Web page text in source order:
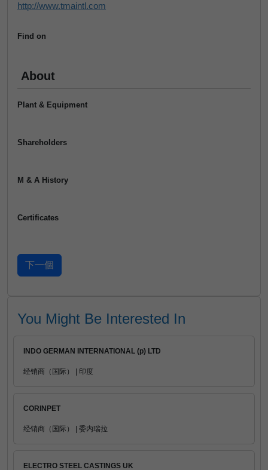
http://www.tmaintl.com
Find on
About
Plant & Equipment
Shareholders
M & A History
Certificates
You Might Be Interested In
INDO GERMAN INTERNATIONAL (p) LTD
经销商（国际） | 印度
CORINPET
经销商（国际） | 委内瑞拉
ELECTRO STEEL CASTINGS UK